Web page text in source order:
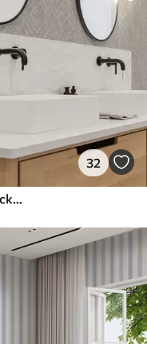
32
Retro pattern on a grey and beige background